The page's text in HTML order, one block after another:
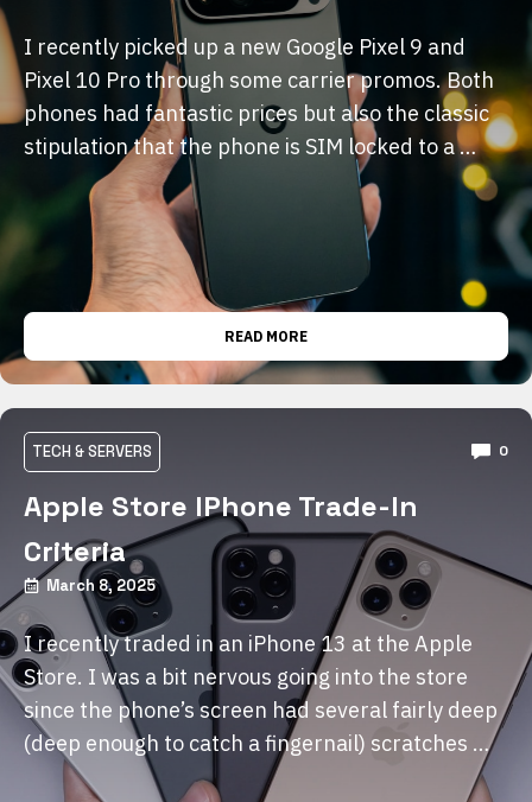
I recently picked up a new Google Pixel 9 and
Pixel 10 Pro through some carrier promos. Both
phones had fantastic prices but also the classic
stipulation that the phone is SIM locked to a …
READ MORE
TECH & SERVERS 0
Apple Store IPhone Trade-In
Criteria
March 8, 2025
I recently traded in an iPhone 13 at the Apple
Store. I was a bit nervous going into the store
since the phone’s screen had several fairly deep
(deep enough to catch a fingernail) scratches …